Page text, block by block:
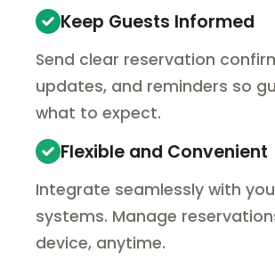
Keep Guests Informed
Send clear reservation
updates, and reminders so
what to expect.
Flexible and Convenient
Integrate seamlessly with
systems. Manage
device, anytime.